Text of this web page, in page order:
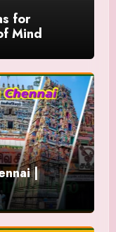
for
Mind
|